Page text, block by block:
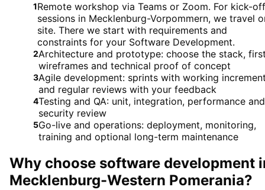
1Remote workshop via Teams or Zoom. For kick-off
sessions in Mecklenburg-Vorpommern, we travel
site. There we start with requirements and
constraints for your Software Development.
2Architecture and prototype: choose the stack,
wireframes and technical proof of concept
3Agile development: sprints with working
and regular reviews with your feedback
4Testing and QA: unit, integration, performance and
security review
5Go-live and operations: deployment, monitoring,
training and optional long-term maintenance
Why choose software development
Mecklenburg-Western Pomerania?